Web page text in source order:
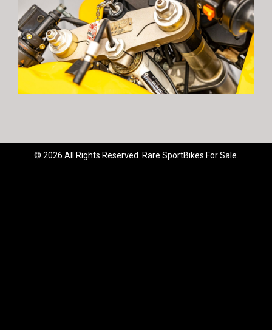
© 2026 All Rights Reserved. Rare SportBikes For Sale.